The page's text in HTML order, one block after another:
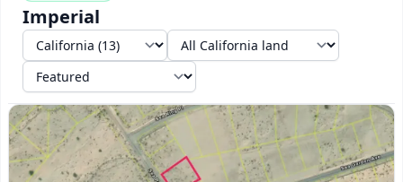
Imperial
Select a state
Select a market
Sort by